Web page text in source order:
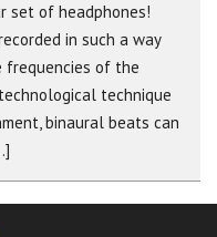
set of headphones!
in such a way
of the
technique
binaural beats can